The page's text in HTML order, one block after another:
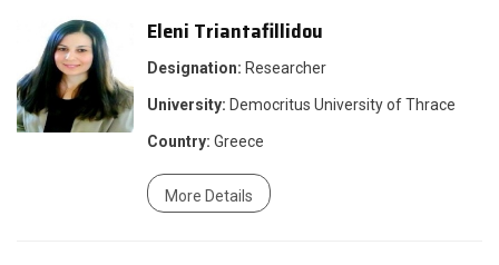
Eleni Triantafillidou
Designation: Researcher
University: Democritus University of Thrace
Country: Greece
More Details